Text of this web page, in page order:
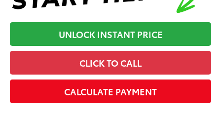
UNLOCK INSTANT PRICE
CLICK TO CALL
CALCULATE PAYMENT